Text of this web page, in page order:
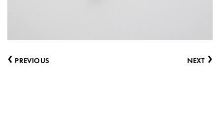
‹ PREVIOUS NEXT ›